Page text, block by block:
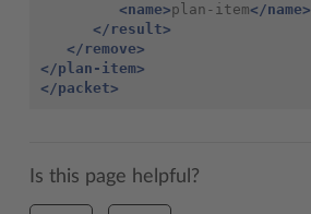
<name>plan-item</name>
</result>
</remove>
</plan-item>
</packet>
Is this page helpful?